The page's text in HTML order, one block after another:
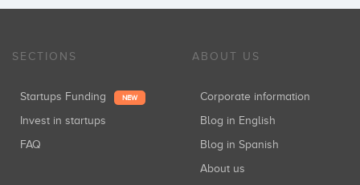
SECTIONS
Startups Funding NEW
Invest in startups
FAQ
ABOUT US
Corporate information
Blog in English
Blog in Spanish
About us